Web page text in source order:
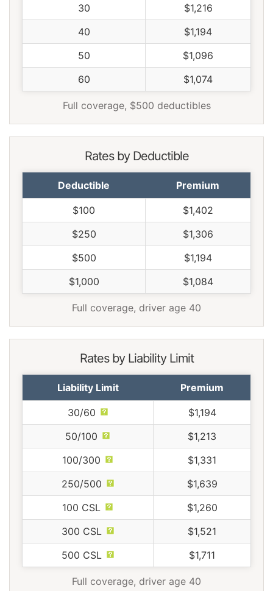
30
$1,216
40
$1,194
50
$1,096
60
$1,074
Full coverage, $500 deductibles
Rates by Deductible
Deductible Premium
$100
$1,402
$250
$1,306
$500
$1,194
$1,000
$1,084
Full coverage, driver age 40
Rates by Liability Limit
Liability Limit Premium
30/60
$1,194
50/100
$1,213
100/300
$1,331
250/500
$1,639
100 CSL
$1,260
300 CSL
$1,521
500 CSL
$1,711
Full coverage, driver age 40